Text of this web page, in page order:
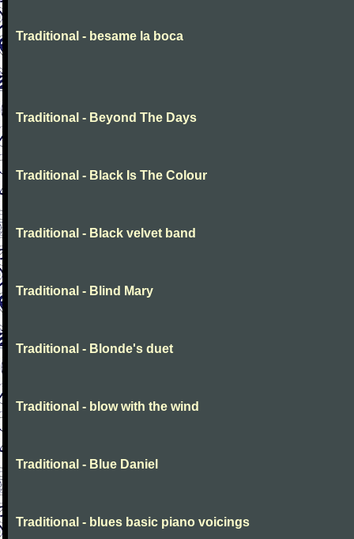
Traditional - besame la boca
Traditional - Beyond The Days
Traditional - Black Is The Colour
Traditional - Black velvet band
Traditional - Blind Mary
Traditional - Blonde's duet
Traditional - blow with the wind
Traditional - Blue Daniel
Traditional - blues basic piano voicings